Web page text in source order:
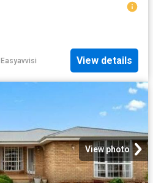
Easyavvisi View details
View photo